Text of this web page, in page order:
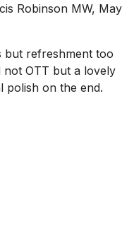
Robinson MW, May
but refreshment too
not OTT but a lovely
polish on the end.